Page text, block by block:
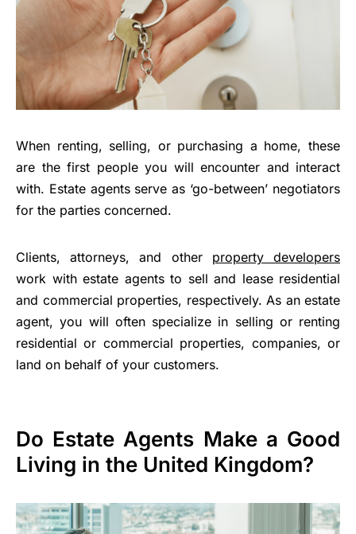
When renting, selling, or purchasing a home, these
are the first people you will encounter and interact
with. Estate agents serve as ‘go-between’ negotiators
for the parties concerned.
Clients, attorneys, and other property developers
work with estate agents to sell and lease residential
and commercial properties, respectively. As an estate
agent, you will often specialize in selling or renting
residential or commercial properties, companies, or
land on behalf of your customers.
Do Estate Agents Make a Good
Living in the United Kingdom?